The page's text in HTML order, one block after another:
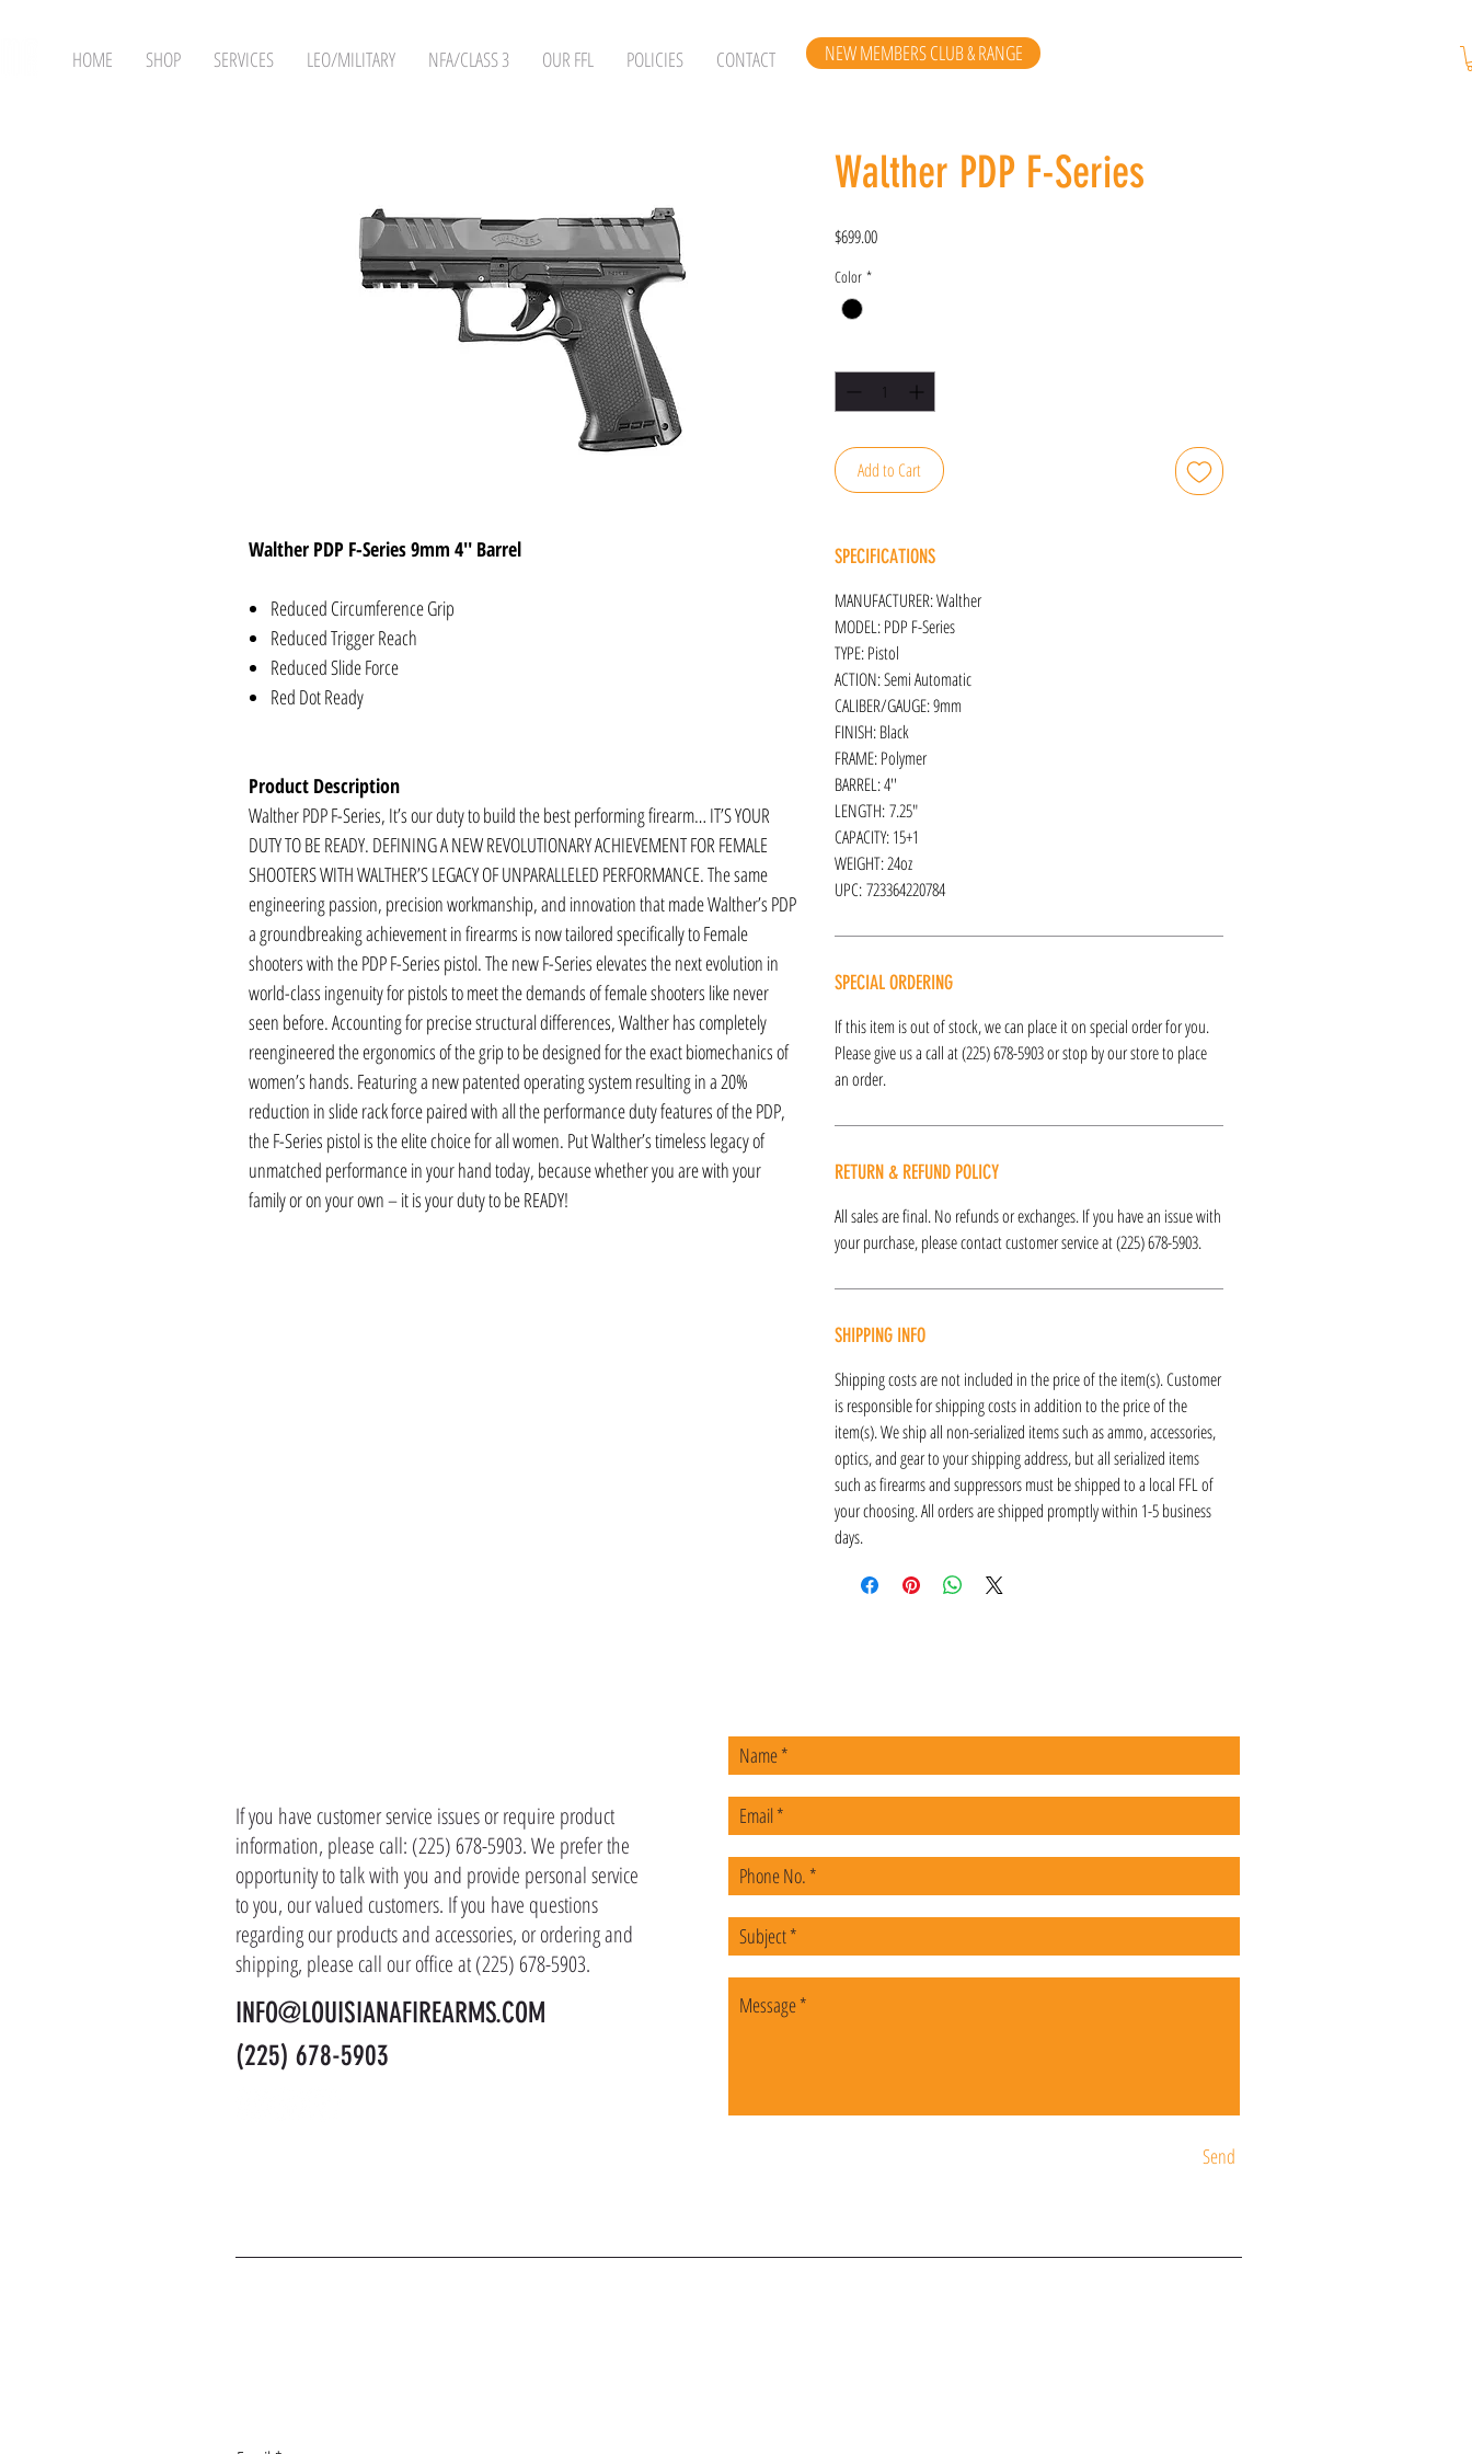
HOME SHOP SERVICES LEO/MILITARY NFA/CLASS 3 OUR FFL POLICIES CONTACT NEW MEMBERS CLUB & RANGE
Walther PDP F-Series 9mm 4'' Barrel
Reduced Circumference Grip
Reduced Trigger Reach
Reduced Slide Force
Red Dot Ready
Product Description
Walther PDP F-Series, It’s our duty to build the best performing firearm… IT’S YOUR
DUTY TO BE READY. DEFINING A NEW REVOLUTIONARY ACHIEVEMENT FOR FEMALE
SHOOTERS WITH WALTHER’S LEGACY OF UNPARALLELED PERFORMANCE. The same
engineering passion, precision workmanship, and innovation that made Walther’s PDP
a groundbreaking achievement in firearms is now tailored specifically to Female
shooters with the PDP F-Series pistol. The new F-Series elevates the next evolution in
world-class ingenuity for pistols to meet the demands of female shooters like never
seen before. Accounting for precise structural differences, Walther has completely
reengineered the ergonomics of the grip to be designed for the exact biomechanics of
women’s hands. Featuring a new patented operating system resulting in a 20%
reduction in slide rack force paired with all the performance duty features of the PDP,
the F-Series pistol is the elite choice for all women. Put Walther’s timeless legacy of
unmatched performance in your hand today, because whether you are with your
family or on your own – it is your duty to be READY!
Walther PDP F-Series
$699.00Price
Color *
Add to Cart
SPECIFICATIONS
MANUFACTURER: Walther
MODEL: PDP F-Series
TYPE: Pistol
ACTION: Semi Automatic
CALIBER/GAUGE: 9mm
FINISH: Black
FRAME: Polymer
BARREL: 4''
LENGTH: 7.25″
CAPACITY: 15+1
WEIGHT: 24oz
UPC: 723364220784
SPECIAL ORDERING
If this item is out of stock, we can place it on special order for you.
Please give us a call at (225) 678-5903 or stop by our store to place
an order.
RETURN & REFUND POLICY
All sales are final. No refunds or exchanges. If you have an issue with
your purchase, please contact customer service at (225) 678-5903.
SHIPPING INFO
Shipping costs are not included in the price of the item(s). Customer
is responsible for shipping costs in addition to the price of the
item(s). We ship all non-serialized items such as ammo, accessories,
optics, and gear to your shipping address, but all serialized items
such as firearms and suppressors must be shipped to a local FFL of
your choosing. All orders are shipped promptly within 1-5 business
days.
If you have customer service issues or require product
information, please call: (225) 678-5903. We prefer the
opportunity to talk with you and provide personal service
to you, our valued customers. If you have questions
regarding our products and accessories, or ordering and
shipping, please call our office at (225) 678-5903.
INFO@LOUISIANAFIREARMS.COM
(225) 678-5903
Send